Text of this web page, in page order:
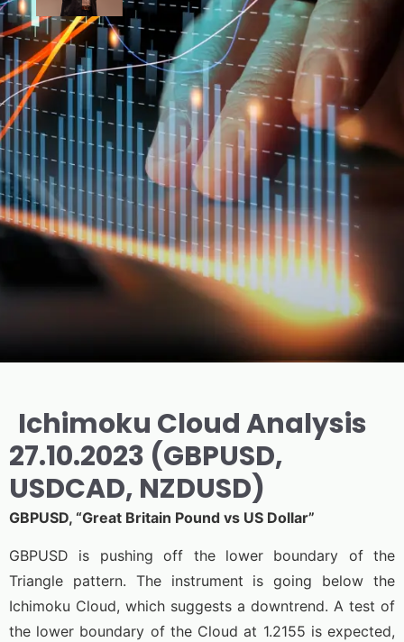
Ichimoku Cloud Analysis
27.10.2023 (GBPUSD,
USDCAD, NZDUSD)
GBPUSD, “Great Britain Pound vs US Dollar”
GBPUSD is pushing off the lower boundary of the
Triangle pattern. The instrument is going below the
Ichimoku Cloud, which suggests a downtrend. A test of
the lower boundary of the Cloud at 1.2155 is expected,